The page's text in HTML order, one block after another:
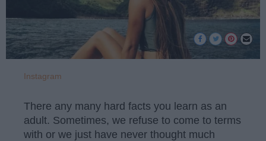
Instagram
There any many hard facts you learn as an
adult. Sometimes, we refuse to come to terms
with or we just have never thought much